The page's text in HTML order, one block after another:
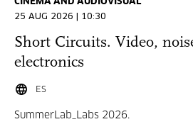
25 AUG 2026 | 10:30
Short Circuits. Video,
electronics
ES
SummerLab_Labs 2026.